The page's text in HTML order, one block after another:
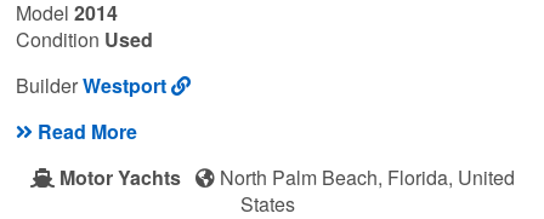
Model2014
Condition Used
BuilderWestport
Read More
Motor Yachts
North Palm Beach, Florida, United
States